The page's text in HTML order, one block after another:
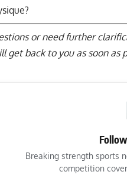
or need further
get back to you as soon as
Breaking strength sports
competition